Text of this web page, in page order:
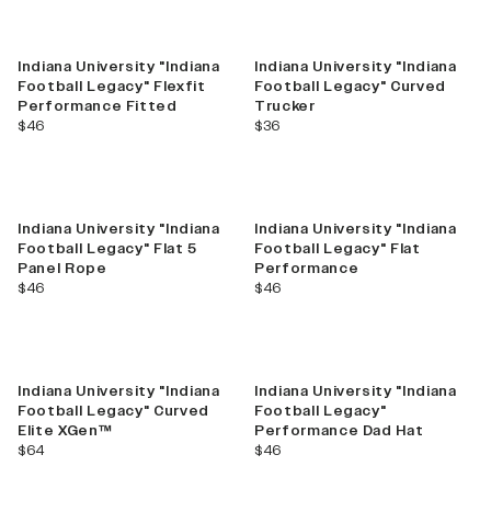
Indiana University "Indiana
Football Legacy" Flexfit
Performance Fitted
current price
$46
Indiana University "Indiana
Football Legacy" Curved
Trucker
current price
$36
Indiana University "Indiana
Football Legacy" Flat 5
Panel Rope
current price
$46
Indiana University "Indiana
Football Legacy" Flat
Performance
current price
$46
Indiana University "Indiana
Football Legacy" Curved
Elite XGen™
current price
$64
Indiana University "Indiana
Football Legacy"
Performance Dad Hat
current price
$46